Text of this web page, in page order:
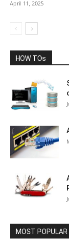
April 11, 2025
HOW TOs
MOST POPULAR